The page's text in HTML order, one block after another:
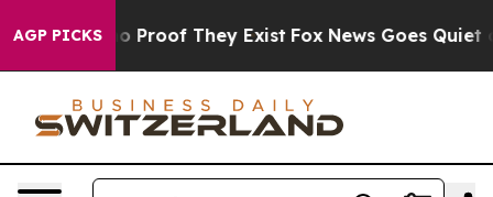
AGP PICKS
Offers no Proof They Exist Fox News Goes Quiet as